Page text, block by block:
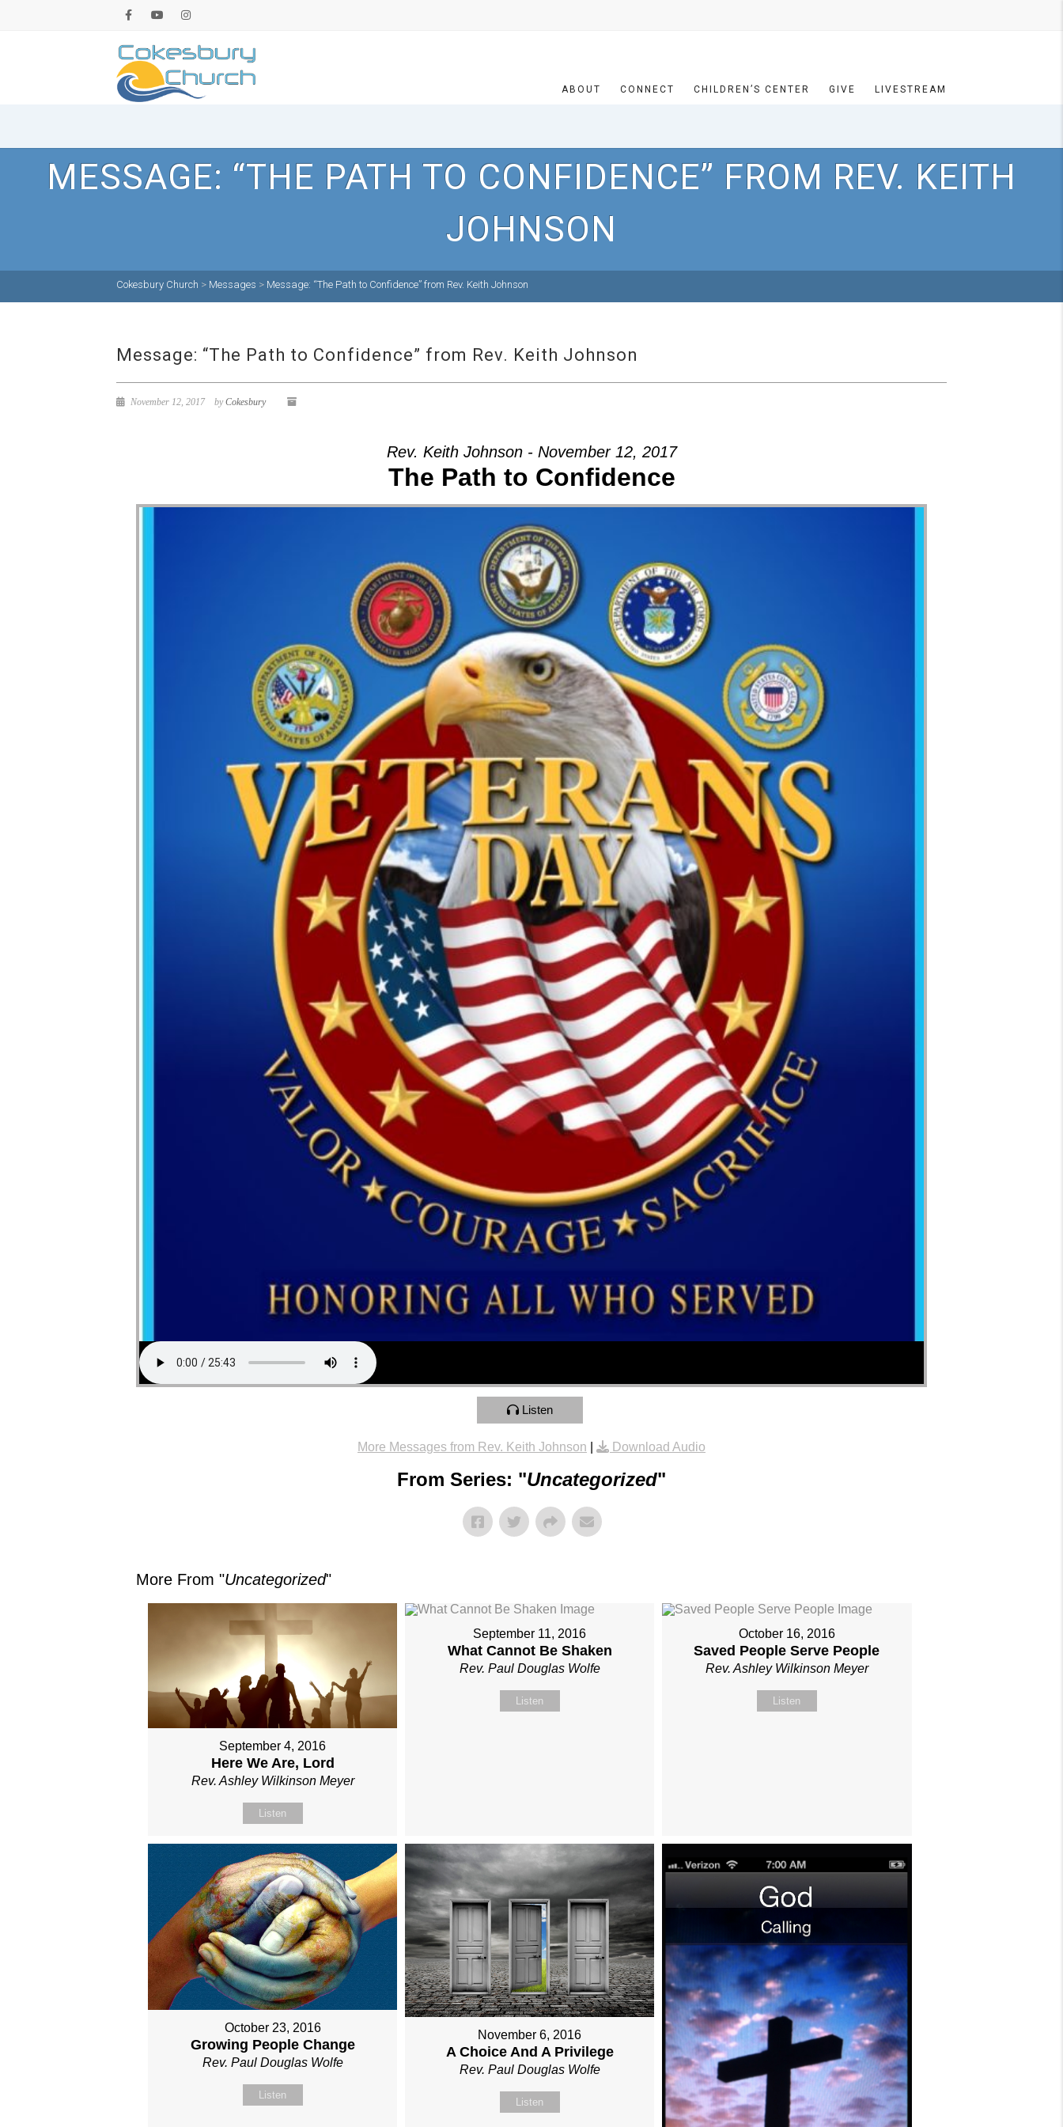
ABOUT CONNECT CHILDREN’S CENTER GIVE LIVESTREAM
MESSAGE: “THE PATH TO CONFIDENCE” FROM REV. KEITH
JOHNSON
Cokesbury Church > Messages > Message: “The Path to Confidence” from Rev. Keith Johnson
Message: “The Path to Confidence” from Rev. Keith Johnson
November 12, 2017 byCokesbury
Rev. Keith Johnson - November 12, 2017
The Path to Confidence
Listen
More Messages from Rev. Keith Johnson Download Audio
From Series: "Uncategorized"
More From "Uncategorized"
September 4, 2016
Here We Are, Lord
Rev. Ashley Wilkinson Meyer
Listen
September 11, 2016
What Cannot Be Shaken
Rev. Paul Douglas Wolfe
Listen
October 16, 2016
Saved People Serve People
Rev. Ashley Wilkinson Meyer
Listen
October 23, 2016
Growing People Change
Rev. Paul Douglas Wolfe
Listen
November 6, 2016
A Choice And A Privilege
Rev. Paul Douglas Wolfe
Listen